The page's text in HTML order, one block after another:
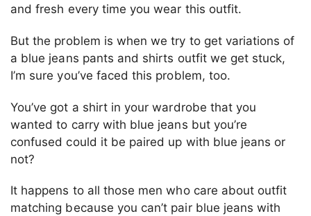
and fresh every time you wear this outfit.
But the problem is when we try to get variations of
a blue jeans pants and shirts outfit we get stuck,
I’m sure you’ve faced this problem, too.
You’ve got a shirt in your wardrobe that you
wanted to carry with blue jeans but you’re
confused could it be paired up with blue jeans or
not?
It happens to all those men who care about outfit
matching because you can’t pair blue jeans with